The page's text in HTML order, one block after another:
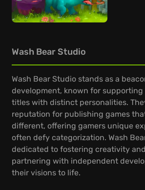
Wash Bear Studio
Wash Bear Studio stands as a
development, known for
titles with distinct personalities.
reputation for publishing games
different, offering gamers unique
often defy categorization. Wash
dedicated to fostering creativity
partnering with independent
their visions to life.